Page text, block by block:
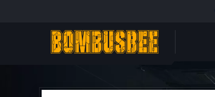
PERSONAL CENTER